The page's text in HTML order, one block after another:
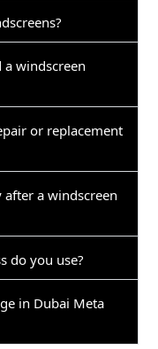
windscreen
or replacement
a windscreen
do you use?
in Dubai Meta